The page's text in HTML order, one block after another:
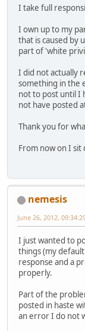
I take full
I own up to my
that is caused by
part of 'white
I did not actually
something in the
not to post until I
not have posted
Thank you for
From now on I sit
nemesis
June 26, 2012,
I just wanted to
things (my
response and a
properly.
Part of the
posted in haste
an error I do not